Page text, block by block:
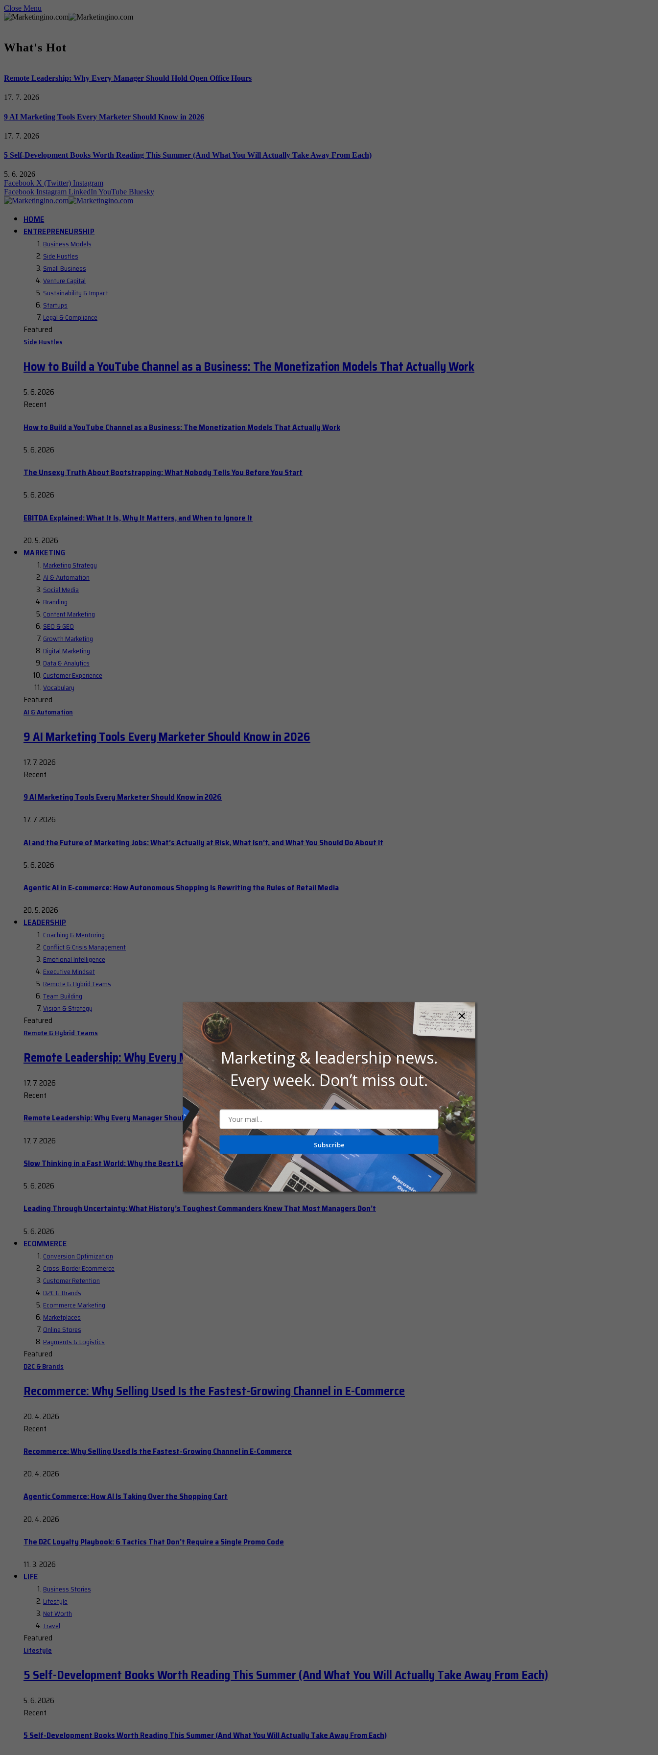
Close Menu
What's Hot
Remote Leadership: Why Every Manager Should Hold Open Office Hours
17. 7. 2026
9 AI Marketing Tools Every Marketer Should Know in 2026
17. 7. 2026
5 Self-Development Books Worth Reading This Summer (And What You Will Actually Take Away From Each)
5. 6. 2026
Facebook X (Twitter) Instagram
Facebook Instagram LinkedInYouTube Bluesky
HOME
ENTREPRENEURSHIP
Business Models
Side Hustles
Small Business
Venture Capital
Sustainability & Impact
Startups
Legal & Compliance
Featured
Side Hustles
How to Build a YouTube Channel as a Business: The Monetization Models That Actually Work
5. 6. 2026
Recent
How to Build a YouTube Channel as a Business: The Monetization Models That Actually Work
5. 6. 2026
The Unsexy Truth About Bootstrapping: What Nobody Tells You Before You Start
5. 6. 2026
EBITDA Explained: What It Is, Why It Matters, and When to Ignore It
20. 5. 2026
MARKETING
Marketing Strategy
AI & Automation
Social Media
Branding
Content Marketing
SEO & GEO
Growth Marketing
Digital Marketing
Data & Analytics
Customer Experience
Vocabulary
Featured
AI & Automation
9 AI Marketing Tools Every Marketer Should Know in 2026
17. 7. 2026
Recent
9 AI Marketing Tools Every Marketer Should Know in 2026
17. 7. 2026
AI and the Future of Marketing Jobs: What’s Actually at Risk, What Isn’t, and What You Should Do About It
5. 6. 2026
Agentic AI in E-commerce: How Autonomous Shopping Is Rewriting the Rules of Retail Media
20. 5. 2026
LEADERSHIP
Coaching & Mentoring
Conflict & Crisis Management
Emotional Intelligence
Executive Mindset
Remote & Hybrid Teams
Team Building
Vision & Strategy
Featured
Remote & Hybrid Teams
Remote Leadership: Why Every Manager Should Hold Open Office Hours
17. 7. 2026
Recent
Remote Leadership: Why Every Manager Should Hold Open Office Hours
17. 7. 2026
Slow Thinking in a Fast World: Why the Best Leaders Deliberately Pump the Brakes
5. 6. 2026
Leading Through Uncertainty: What History’s Toughest Commanders Knew That Most Managers Don’t
5. 6. 2026
ECOMMERCE
Conversion Optimization
Cross-Border Ecommerce
Customer Retention
D2C & Brands
Ecommerce Marketing
Marketplaces
Online Stores
Payments & Logistics
Featured
D2C & Brands
Recommerce: Why Selling Used Is the Fastest-Growing Channel in E-Commerce
20. 4. 2026
Recent
Recommerce: Why Selling Used Is the Fastest-Growing Channel in E-Commerce
20. 4. 2026
Agentic Commerce: How AI Is Taking Over the Shopping Cart
20. 4. 2026
The D2C Loyalty Playbook: 6 Tactics That Don’t Require a Single Promo Code
11. 3. 2026
LIFE
Business Stories
Lifestyle
Net Worth
Travel
Featured
Lifestyle
5 Self-Development Books Worth Reading This Summer (And What You Will Actually Take Away From Each)
5. 6. 2026
Recent
5 Self-Development Books Worth Reading This Summer (And What You Will Actually Take Away From Each)
Marketing & leadership news.
Every week. Don’t miss out.
Subscribe